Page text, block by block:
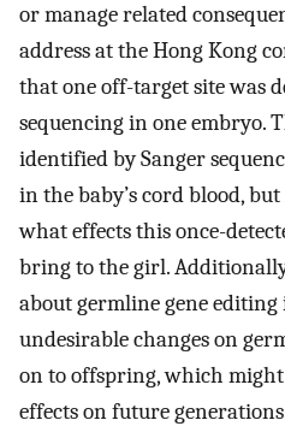
or manage related
address at the Hong Kong
that one off-target site was
sequencing in one embryo.
identified by Sanger
in the baby’s cord blood,
what effects this once-
bring to the girl.
about germline gene
undesirable changes on
on to offspring, which
effects on future